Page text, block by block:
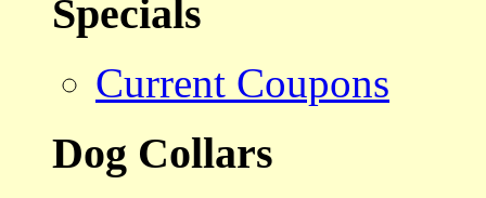
Specials
Current Coupons
Dog Collars